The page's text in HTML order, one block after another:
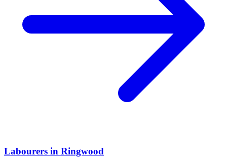
Labourers in Ringwood